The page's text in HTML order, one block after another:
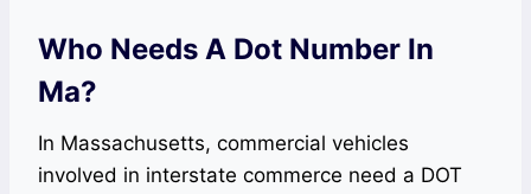
Who Needs A Dot Number In
Ma?
In Massachusetts, commercial vehicles
involved in interstate commerce need a DOT